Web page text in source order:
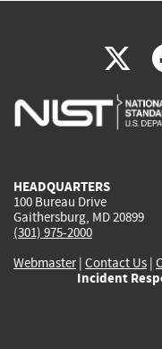
X
is
HEADQUARTERS
100 Bureau Drive
Gaithersburg, MD 20899
(301) 975-2000
Webmaster| Contact Us |
Incident